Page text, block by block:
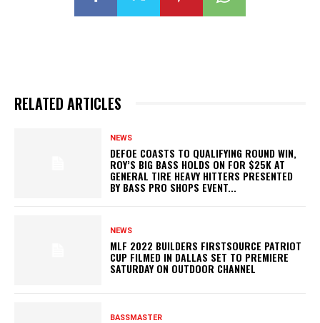
RELATED ARTICLES
NEWS
DEFOE COASTS TO QUALIFYING ROUND WIN,
ROY’S BIG BASS HOLDS ON FOR $25K AT
GENERAL TIRE HEAVY HITTERS PRESENTED
BY BASS PRO SHOPS EVENT...
NEWS
MLF 2022 BUILDERS FIRSTSOURCE PATRIOT
CUP FILMED IN DALLAS SET TO PREMIERE
SATURDAY ON OUTDOOR CHANNEL
BASSMASTER